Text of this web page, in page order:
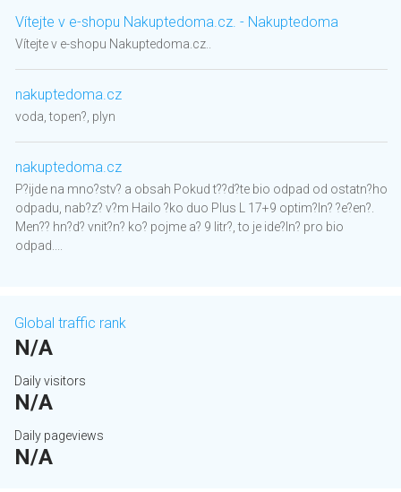
Vítejte v e-shopu Nakuptedoma.cz. - Nakuptedoma
Vítejte v e-shopu Nakuptedoma.cz..
nakuptedoma.cz
voda, topen?, plyn
nakuptedoma.cz
P?ijde na mno?stv? a obsah Pokud t??d?te bio odpad od ostatn?ho
odpadu, nab?z? v?m Hailo ?ko duo Plus L 17+9 optim?ln? ?e?en?.
Men?? hn?d? vnit?n? ko? pojme a? 9 litr?, to je ide?ln? pro bio
odpad....
Global traffic rank
N/A
Daily visitors
N/A
Daily pageviews
N/A